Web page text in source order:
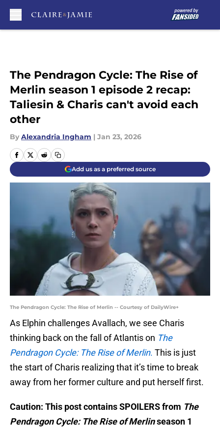
The Pendragon Cycle: The Rise of
Merlin season 1 episode 2 recap:
Taliesin & Charis can't avoid each
other
By Alexandria Ingham | Jan 23, 2026
Add us as a preferred source
The Pendragon Cycle: The Rise of Merlin -- Courtesy of DailyWire+
As Elphin challenges Avallach, we see Charis
thinking back on the fall of Atlantis on The
Pendragon Cycle: The Rise of Merlin. This is just
the start of Charis realizing that it’s time to break
away from her former culture and put herself first.
Caution: This post contains SPOILERS from The
Pendragon Cycle: The Rise of Merlinseason 1